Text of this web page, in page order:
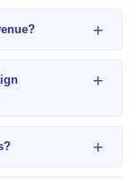
+
+
+